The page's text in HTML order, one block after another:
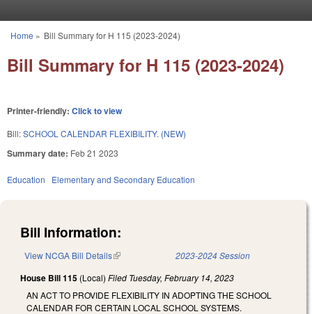
You are here
Home » Bill Summary for H 115 (2023-2024)
Bill Summary for H 115 (2023-2024)
Printer-friendly: Click to view
Bill:SCHOOL CALENDAR FLEXIBILITY. (NEW)
Summary date: Feb 21 2023
Education Elementary and Secondary Education
Bill Information:
View NCGA Bill Details(link is external) 2023-2024 Session
House Bill 115 (Local) Filed Tuesday, February 14, 2023
AN ACT TO PROVIDE FLEXIBILITY IN ADOPTING THE SCHOOL
CALENDAR FOR CERTAIN LOCAL SCHOOL SYSTEMS.